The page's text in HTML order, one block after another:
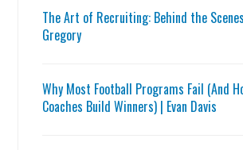
The Art of Recruiting: Behind the
Gregory
Why Most Football Programs Fail (And
Coaches Build Winners) | Evan Davis